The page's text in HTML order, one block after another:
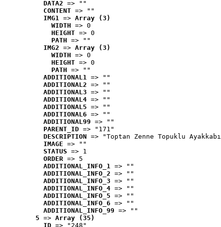
DATA2 => ""
CONTENT => ""
IMG1 => Array (3)
WIDTH => 0
HEIGHT => 0
PATH => ""
IMG2 => Array (3)
WIDTH => 0
HEIGHT => 0
PATH => ""
ADDITIONAL1 => ""
ADDITIONAL2 => ""
ADDITIONAL3 => ""
ADDITIONAL4 => ""
ADDITIONAL5 => ""
ADDITIONAL6 => ""
ADDITIONAL99 => ""
PARENT_ID => "171"
DESCRIPTION => "Toptan Zenne Topuklu
IMAGE => ""
STATUS => 1
ORDER => 5
ADDITIONAL_INFO_1 => ""
ADDITIONAL_INFO_2 => ""
ADDITIONAL_INFO_3 => ""
ADDITIONAL_INFO_4 => ""
ADDITIONAL_INFO_5 => ""
ADDITIONAL_INFO_6 => ""
ADDITIONAL_INFO_99 => ""
5 => Array (35)
ID => "248"